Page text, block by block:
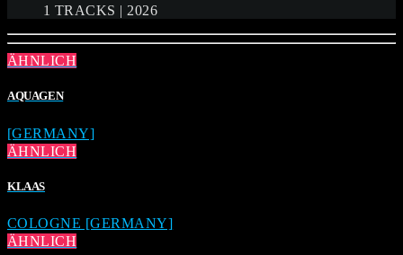
1 TRACKS | 2026
ÄHNLICH
AQUAGEN
[GERMANY]
ÄHNLICH
KLAAS
COLOGNE [GERMANY]
ÄHNLICH